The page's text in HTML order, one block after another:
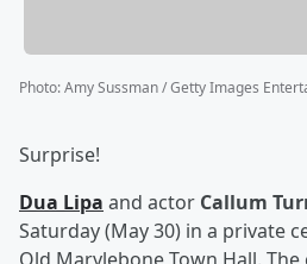
Photo:Amy Sussman / Getty Images
Surprise!
Dua Lipa and actor Callum
Saturday (May 30) in a private